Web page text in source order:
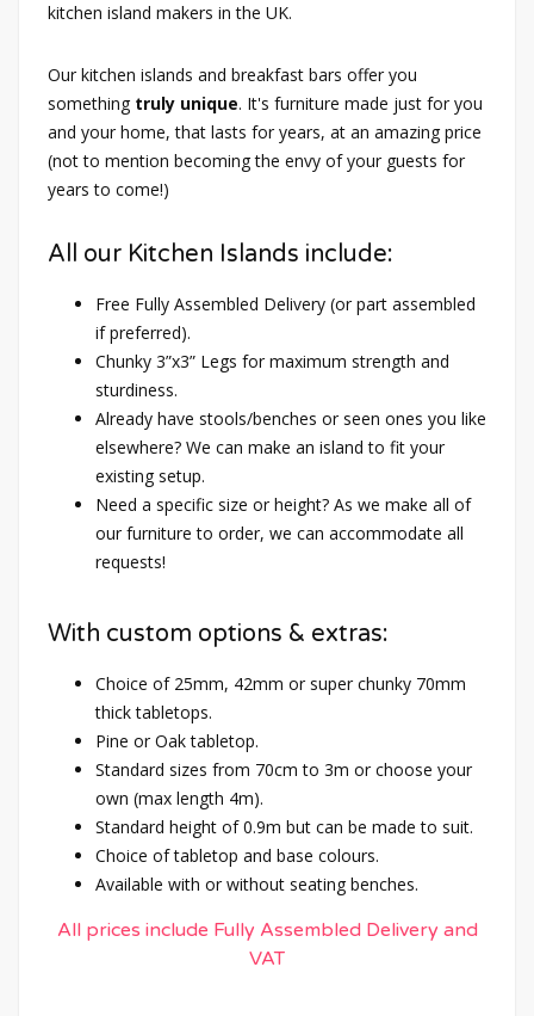
kitchen island makers in the UK.
Our kitchen islands and breakfast bars offer you
something truly unique. It's furniture made just for you
and your home, that lasts for years, at an amazing price
(not to mention becoming the envy of your guests for
years to come!)
All our Kitchen Islands include:
Free Fully Assembled Delivery (or part assembled
if preferred).
Chunky 3”x3” Legs for maximum strength and
sturdiness.
Already have stools/benches or seen ones you like
elsewhere? We can make an island to fit your
existing setup.
Need a specific size or height? As we make all of
our furniture to order, we can accommodate all
requests!
With custom options & extras:
Choice of 25mm, 42mm or super chunky 70mm
thick tabletops.
Pine or Oak tabletop.
Standard sizes from 70cm to 3m or choose your
own (max length 4m).
Standard height of 0.9m but can be made to suit.
Choice of tabletop and base colours.
Available with or without seating benches.
All prices include Fully Assembled Delivery and
VAT